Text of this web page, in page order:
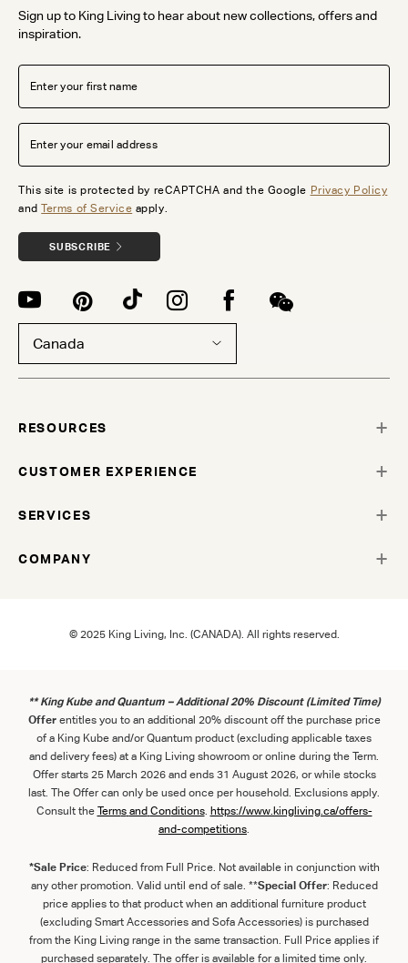
Sign up to King Living to hear about new collections, offers and
inspiration.
This site is protected by reCAPTCHA and the Google Privacy Policy
andTerms of Service apply.
SUBSCRIBE
Canada
RESOURCES
CUSTOMER EXPERIENCE
SERVICES
COMPANY
© 2025 King Living, Inc. (CANADA). All rights reserved.
** King Kube and Quantum – Additional 20% Discount (Limited Time)
Offerentitles you to an additional 20% discount off the purchase price
of a King Kube and/or Quantum product (excluding applicable taxes
and delivery fees) at a King Living showroom or online during the Term.
Offer starts 25 March 2026 and ends 31 August 2026, or while stocks
last. The Offer can only be used once per household. Exclusions apply.
Consult the Terms and Conditions. https://www.kingliving.ca/offers-
and-competitions
*Sale Price: Reduced from Full Price. Not available in conjunction with
any other promotion. Valid until end of sale. **Special Offer: Reduced
price applies to that product when an additional furniture product
(excluding Smart Accessories and Sofa Accessories) is purchased
from the King Living range in the same transaction. Full Price applies if
purchased separately. The offer is available for a limited time only.